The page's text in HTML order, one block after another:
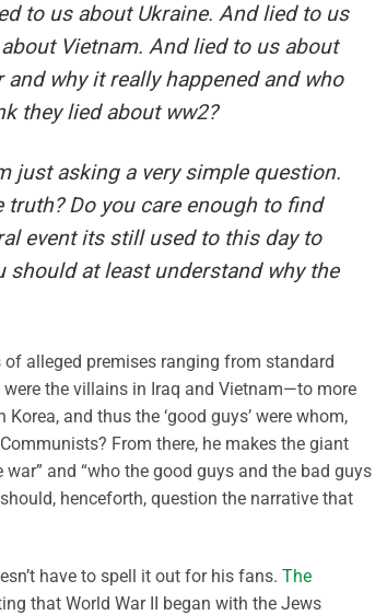
to us about Ukraine. And lied to us
Vietnam. And lied to us about
why it really happened and who
they lied about ww2?
just asking a very simple question.
Do you care enough to find
event its still used to this day to
should at least understand why the
of alleged premises ranging from standard
the villains in Iraq and Vietnam—to more
and thus the ‘good guys’ were whom,
From there, he makes the giant
and “who the good guys and the bad guys
henceforth, question the narrative that
have to spell it out for his fans. The
that World War II began with the Jews